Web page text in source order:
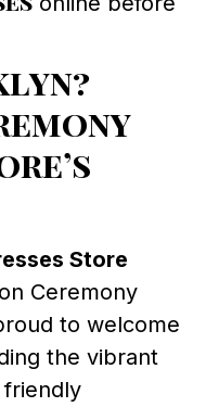
Store
Ceremony
to welcome
the vibrant
friendly